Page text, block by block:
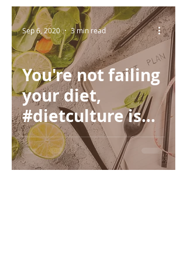
You're not failing
your diet,
#dietculture is
failing you
Sep 6, 2020 3 min read